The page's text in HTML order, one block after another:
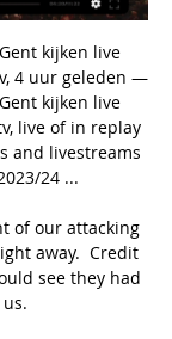
kijken live
4 uur geleden —
kijken live
live of in replay
and livestreams
24 ...
of our attacking
away.  Credit
see they had